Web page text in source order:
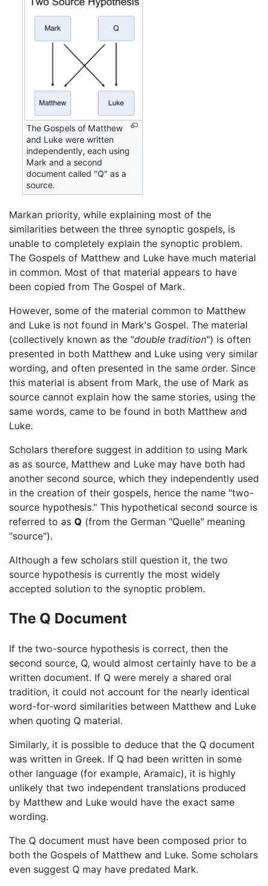
The Gospels of Matthew
and Luke were written
independently, each using
Mark and a second
document called "Q" as a
source.
Markan priority, while explaining most of the
similarities between the three synoptic gospels, is
unable to completely explain the synoptic problem.
The Gospels of Matthew and Luke have much material
in common. Most of that material appears to have
been copied from The Gospel of Mark.
However, some of the material common to Matthew
and Luke is not found in Mark's Gospel. The material
(collectively known as the "double tradition") is often
presented in both Matthew and Luke using very similar
wording, and often presented in the same order. Since
this material is absent from Mark, the use of Mark as
source cannot explain how the same stories, using the
same words, came to be found in both Matthew and
Luke.
Scholars therefore suggest in addition to using Mark
as as source, Matthew and Luke may have both had
another second source, which they independently used
in the creation of their gospels, hence the name "two-
source hypothesis." This hypothetical second source is
referred to as Q (from the German "Quelle" meaning
"source").
Although a few scholars still question it, the two
source hypothesis is currently the most widely
accepted solution to the synoptic problem.
The Q Document
If the two-source hypothesis is correct, then the
second source, Q, would almost certainly have to be a
written document. If Q were merely a shared oral
tradition, it could not account for the nearly identical
word-for-word similarities between Matthew and Luke
when quoting Q material.
Similarly, it is possible to deduce that the Q document
was written in Greek. If Q had been written in some
other language (for example, Aramaic), it is highly
unlikely that two independent translations produced
by Matthew and Luke would have the exact same
wording.
The Q document must have been composed prior to
both the Gospels of Matthew and Luke. Some scholars
even suggest Q may have predated Mark.